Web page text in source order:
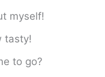
myself!
tasty!
to go?